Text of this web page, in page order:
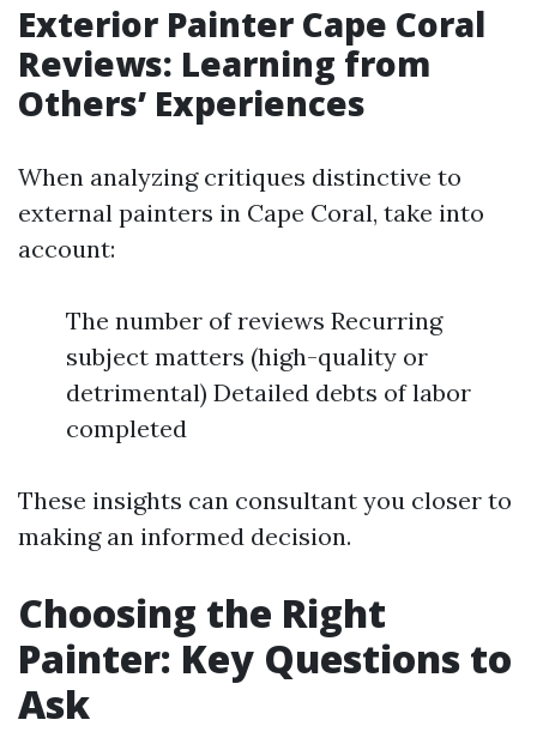
Exterior Painter Cape Coral
Reviews: Learning from
Others’ Experiences
When analyzing critiques distinctive to
external painters in Cape Coral, take into
account:
The number of reviews Recurring
subject matters (high-quality or
detrimental) Detailed debts of labor
completed
These insights can consultant you closer to
making an informed decision.
Choosing the Right
Painter: Key Questions to
Ask